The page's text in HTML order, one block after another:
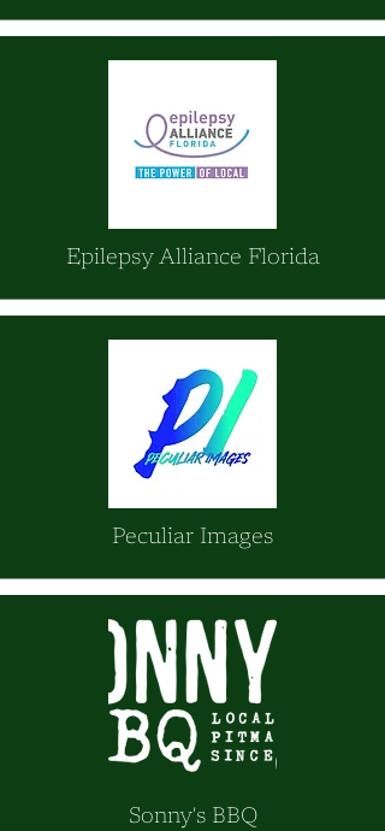
Epilepsy Alliance Florida
Peculiar Images
Sonny's BBQ